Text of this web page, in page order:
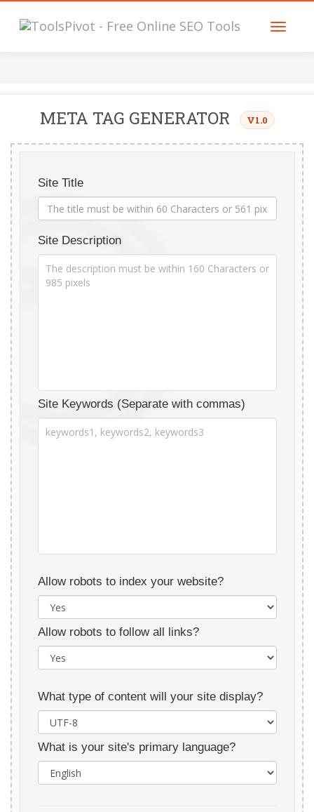
META TAG GENERATOR V1.0
Site Title
Site Description
Site Keywords (Separate with commas)
Allow robots to index your website?
Allow robots to follow all links?
What type of content will your site display?
What is your site's primary language?